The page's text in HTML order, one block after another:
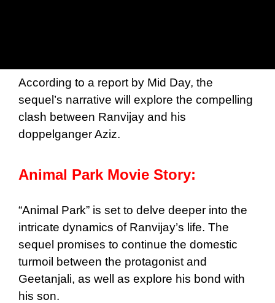
According to a report by Mid Day, the
sequel’s narrative will explore the compelling
clash between Ranvijay and his
doppelganger Aziz.
Animal Park Movie Story:
“Animal Park” is set to delve deeper into the
intricate dynamics of Ranvijay’s life. The
sequel promises to continue the domestic
turmoil between the protagonist and
Geetanjali, as well as explore his bond with
his son.